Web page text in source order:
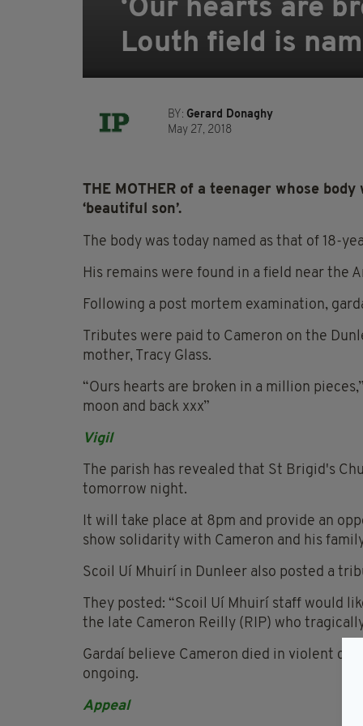
‘Our hearts are
Louth field is
BY: Gerard Donaghy
May 27, 2018
THE MOTHER of a teenager whose
‘beautiful son’.
The body was today named as that of 18-
His remains were found in a field near the
Following a post mortem examination,
Tributes were paid to Cameron on the
mother, Tracy Glass.
“Ours hearts are broken in a million
moon and back xxx”
Vigil
The parish has revealed that St Brigid's
tomorrow night.
It will take place at 8pm and provide an
show solidarity with Cameron and his
Scoil Uí Mhuirí in Dunleer also posted a
They posted: “Scoil Uí Mhuirí staff would
the late Cameron Reilly (RIP) who
Gardaí believe Cameron died in violent
ongoing.
Appeal